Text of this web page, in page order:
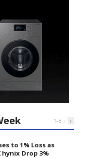
1-5 ‹ ›
to 1% Loss as
hynix Drop 3%